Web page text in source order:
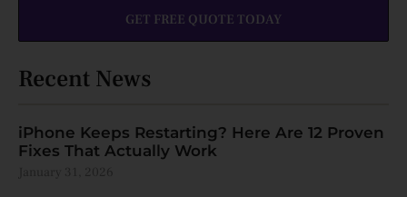
GET FREE QUOTE TODAY
Recent News
iPhone Keeps Restarting? Here Are 12 Proven
Fixes That Actually Work